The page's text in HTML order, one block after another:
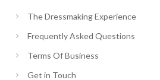
The Dressmaking Experience
Frequently Asked Questions
Terms Of Business
Get in Touch